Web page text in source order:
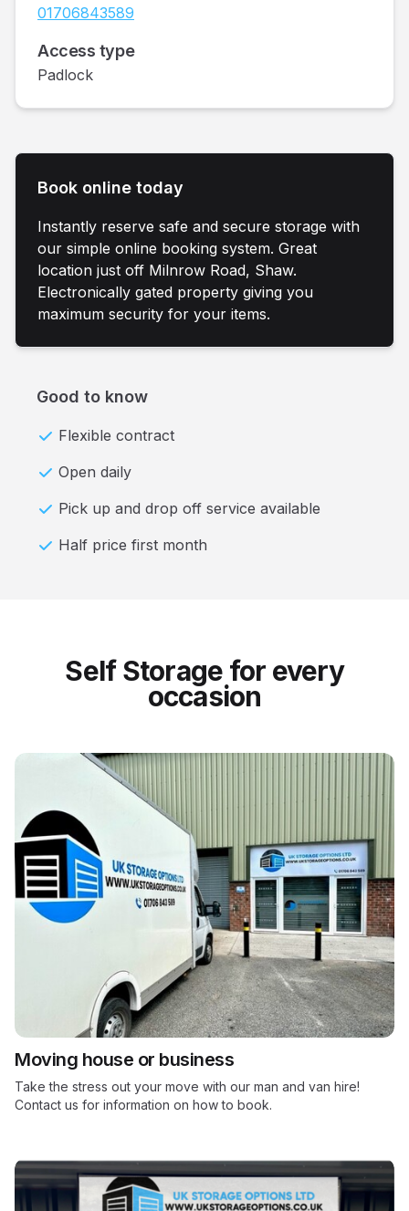
01706843589
Access type
Padlock
Book online today
Instantly reserve safe and secure storage with
our simple online booking system. Great
location just off Milnrow Road, Shaw.
Electronically gated property giving you
maximum security for your items.
Good to know
Flexible contract
Open daily
Pick up and drop off service available
Half price first month
Self Storage for every
occasion
Moving house or business
Take the stress out your move with our man and van hire!
Contact us for information on how to book.